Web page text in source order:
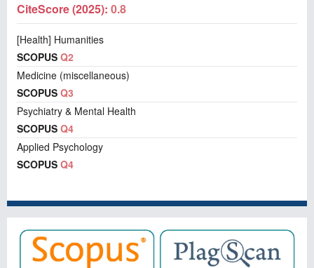
CiteScore (2025): 0.8
[Health] Humanities
SCOPUS Q2
Medicine (miscellaneous)
SCOPUS Q3
Psychiatry & Mental Health
SCOPUS Q4
Applied Psychology
SCOPUS Q4